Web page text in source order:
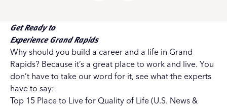
Get Ready to
Experience Grand Rapids
Why should you build a career and a life in Grand
Rapids? Because it’s a great place to work and live. You
don’t have to take our word for it, see what the experts
have to say:
Top 15 Place to Live for Quality of Life (U.S. News &